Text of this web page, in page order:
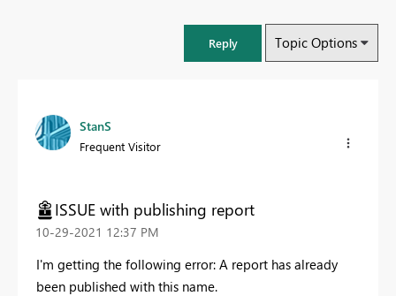
Reply Topic Options
StanS
Frequent Visitor
ISSUE with publishing report
‎10-29-2021 12:37 PM
I'm getting the following error: A report has already
been published with this name.